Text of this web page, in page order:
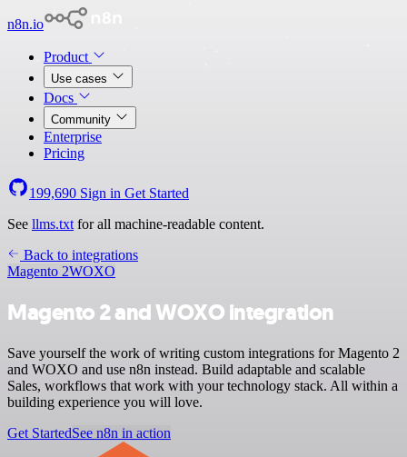
n8n.io
Product
Use cases
Docs
Community
Enterprise
Pricing
199,690 Sign in Get Started
See llms.txt for all machine-readable content.
Back to integrations
Magento 2WOXO
Magento 2 and WOXO integration
Save yourself the work of writing custom integrations for Magento 2
and WOXO and use n8n instead. Build adaptable and scalable
Sales, workflows that work with your technology stack. All within a
building experience you will love.
Get StartedSee n8n in action